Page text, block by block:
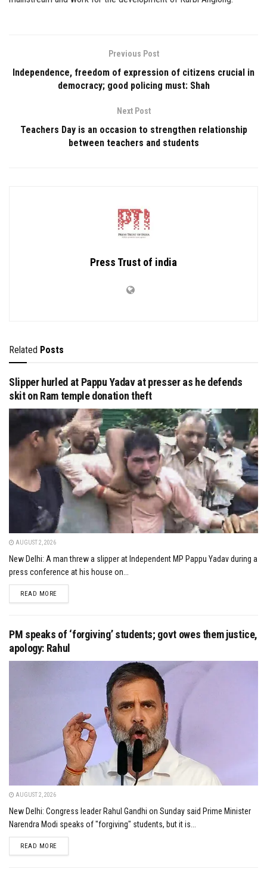
Previous Post
Independence, freedom of expression of citizens crucial in
democracy; good policing must: Shah
Next Post
Teachers Day is an occasion to strengthen relationship
between teachers and students
Press Trust of india
Related Posts
Slipper hurled at Pappu Yadav at presser as he defends
skit on Ram temple donation theft
AUGUST 2, 2026
New Delhi: A man threw a slipper at Independent MP Pappu Yadav during a
press conference at his house on...
READ MOREDETAILS
PM speaks of ‘forgiving’ students; govt owes them justice,
apology: Rahul
AUGUST 2, 2026
New Delhi: Congress leader Rahul Gandhi on Sunday said Prime Minister
Narendra Modi speaks of "forgiving" students, but it is...
READ MOREDETAILS